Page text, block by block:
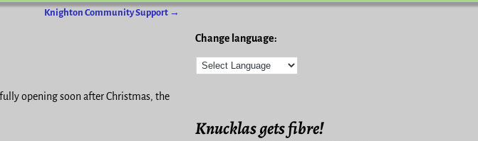
Knighton Community Support →
opening soon after Christmas, the
Change language:
Knucklas gets fibre!